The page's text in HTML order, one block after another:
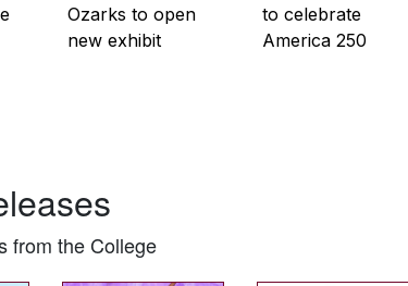
Ozarks to open
new exhibit
to celebrate
America 250
from the College